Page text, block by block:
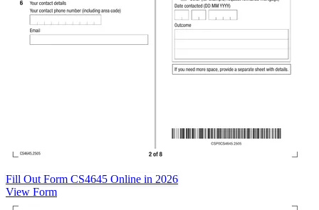
Fill Out Form CS4645 Online in 2026
View Form